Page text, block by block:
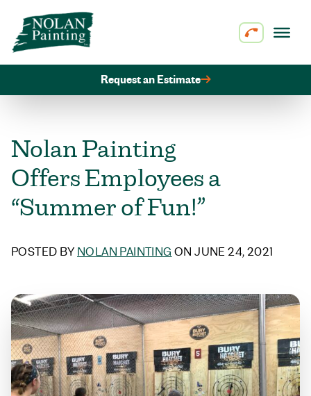
Skip to content
Request an Estimate
Nolan Painting
Offers Employees a
“Summer of Fun!”
POSTED BY NOLAN PAINTING ON JUNE 24, 2021